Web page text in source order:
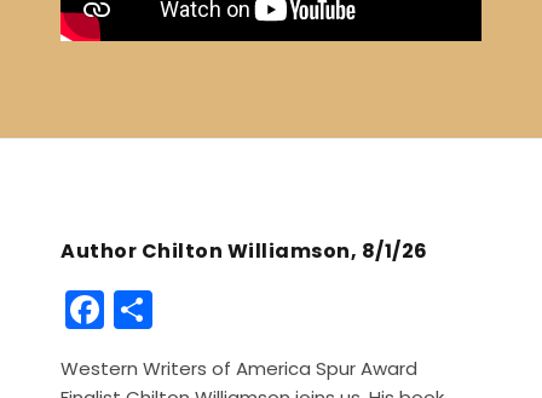
Author Chilton Williamson, 8/1/26
F
a
c
h
ar
Western Writers of America Spur Award